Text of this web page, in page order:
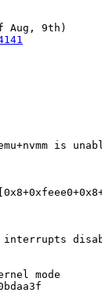
is
mode